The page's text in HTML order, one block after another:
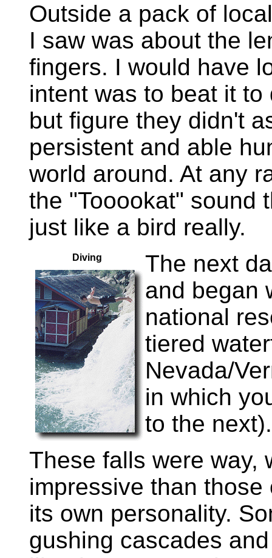
Outside a pack of
I saw was about the
fingers. I would have
intent was to beat it
but figure they didn't
persistent and able
world around. At any
the "Tooookat" sound
just like a bird really.
Diving
The next
and began
national
tiered
Nevada/
in which
to the next).
These falls were way,
impressive than
its own personality.
gushing cascades